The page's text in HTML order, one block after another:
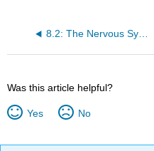
8.2: The Nervous System
Was this article helpful?
Yes No